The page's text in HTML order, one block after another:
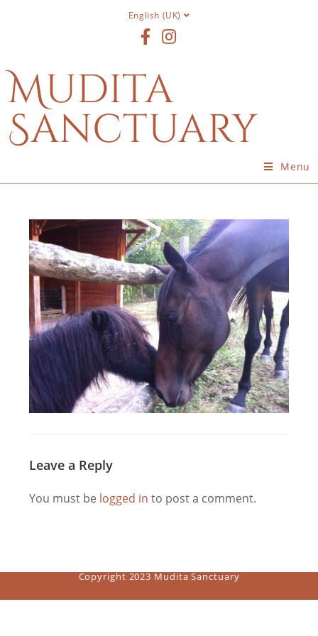
English (UK)
Mudita
Sanctuary
Menu
Leave a Reply
You must be logged in to post a comment.
Copyright 2023 Mudita Sanctuary